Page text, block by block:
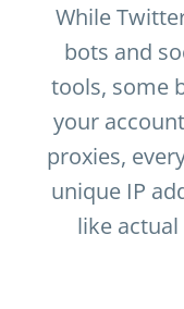
While
bots and
tools, some
your
proxies,
unique IP
like actual